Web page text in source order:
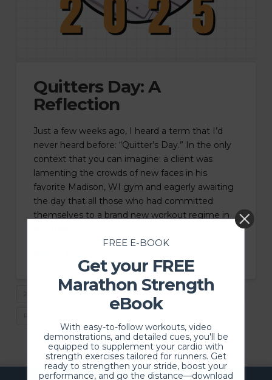
Quitters Day: A
Reflection
Just a few weeks ago, I heard a term that I’d
never heard before: “Quitter’s Day.” In the only
context that you can imagine: a client was
lamenting the crowds of new faces in his
favorite Madison, WI gym and eagerly awaiting
the day that all those who had committed
themselves to a brand new workout regime in
QUITTERSDAY
FREE E-BOOK
Get your FREE
Marathon Strength
eBook
With easy-to-follow workouts, video
demonstrations, and detailed cues, you'll be
equipped to supplement your cardio with
strength exercises tailored for runners. Get
ready to strengthen your stride, boost your
performance, and go the distance—download